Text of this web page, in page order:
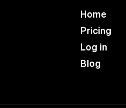
Home
Pricing
Log in
Blog